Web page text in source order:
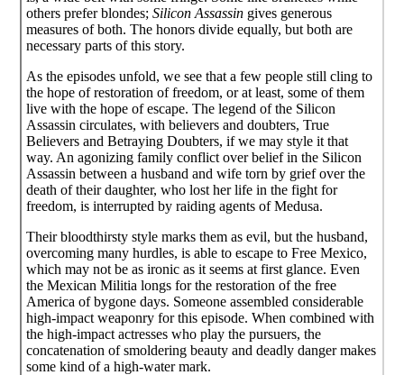
others prefer blondes;Silicon Assassin gives generous
measures of both. The honors divide equally, but both are
necessary parts of this story.
As the episodes unfold, we see that a few people still cling to
the hope of restoration of freedom, or at least, some of them
live with the hope of escape. The legend of the Silicon
Assassin circulates, with believers and doubters, True
Believers and Betraying Doubters, if we may style it that
way. An agonizing family conflict over belief in the Silicon
Assassin between a husband and wife torn by grief over the
death of their daughter, who lost her life in the fight for
freedom, is interrupted by raiding agents of Medusa.
Their bloodthirsty style marks them as evil, but the husband,
overcoming many hurdles, is able to escape to Free Mexico,
which may not be as ironic as it seems at first glance. Even
the Mexican Militia longs for the restoration of the free
America of bygone days. Someone assembled considerable
high-impact weaponry for this episode. When combined with
the high-impact actresses who play the pursuers, the
concatenation of smoldering beauty and deadly danger makes
some kind of a high-water mark.